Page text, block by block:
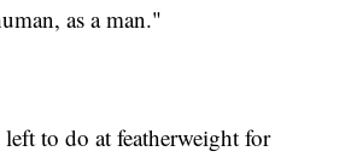
as a man."
left to do at featherweight for